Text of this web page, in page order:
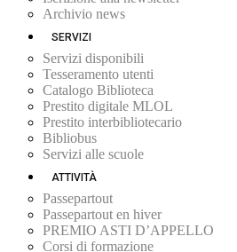
Archivio news
SERVIZI
Servizi disponibili
Tesseramento utenti
Catalogo Biblioteca
Prestito digitale MLOL
Prestito interbibliotecario
Bibliobus
Servizi alle scuole
ATTIVITÀ
Passepartout
Passepartout en hiver
PREMIO ASTI D’APPELLO
Corsi di formazione